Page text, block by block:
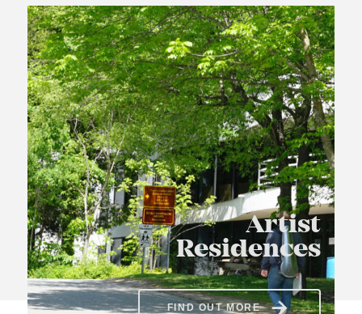
Artist
Residences
FIND OUT MORE